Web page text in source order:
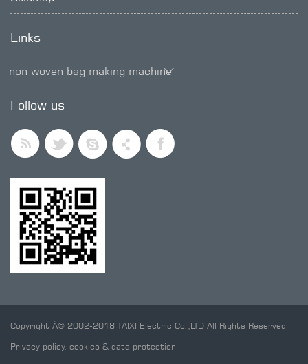
Links
non woven bag making machine
Follow us
Copyright Â© 2002-2018 TAIXI Electric Co.,LTD All Rights Reserved
Privacy policy, cookies & data protection